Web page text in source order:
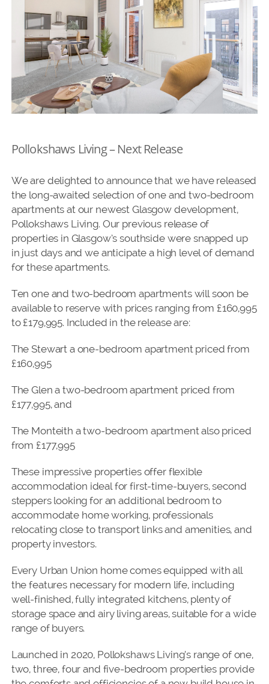
Pollokshaws Living – Next Release
We are delighted to announce that we have released
the long-awaited selection of one and two-bedroom
apartments at our newest Glasgow development,
Pollokshaws Living. Our previous release of
properties in Glasgow’s southside were snapped up
in just days and we anticipate a high level of demand
for these apartments.
Ten one and two-bedroom apartments will soon be
available to reserve with prices ranging from £160,995
to £179,995. Included in the release are:
The Stewart a one-bedroom apartment priced from
£160,995
The Glen a two-bedroom apartment priced from
£177,995, and
The Monteith a two-bedroom apartment also priced
from £177,995
These impressive properties offer flexible
accommodation ideal for first-time-buyers, second
steppers looking for an additional bedroom to
accommodate home working, professionals
relocating close to transport links and amenities, and
property investors.
Every Urban Union home comes equipped with all
the features necessary for modern life, including
well-finished, fully integrated kitchens, plenty of
storage space and airy living areas, suitable for a wide
range of buyers.
Launched in 2020, Pollokshaws Living’s range of one,
two, three, four and five-bedroom properties provide